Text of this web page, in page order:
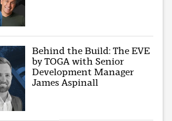
Behind the Build: The EVE
by TOGA with Senior
Development Manager
James Aspinall